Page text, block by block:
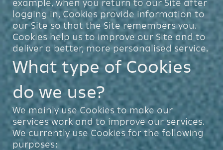
example, when you return to our Site after
logging in, Cookies provide information to
our Site so that the Site remembers you.
Cookies help us to improve our Site and to
deliver a better, more personalised service.
What type of Cookies
do we use?
We mainly use Cookies to make our
services work and to improve our services.
We currently use Cookies for the following
purposes: